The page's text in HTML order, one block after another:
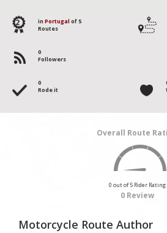
2 in Portugal of 5
Routes
0
Followers
0
Rode it
Overall Route
0 out of 5 Rider Rating
0 Review
Motorcycle Route Author